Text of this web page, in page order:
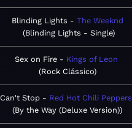
Blinding Lights
The Weeknd
Blinding Lights - Single
Sex on Fire
Kings of Leon
Rock Clássico
Can't Stop
Red Hot Chili Peppers
By the Way (Deluxe Version)